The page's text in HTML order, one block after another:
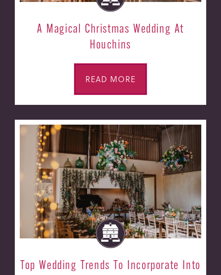
A Magical Christmas Wedding At
Houchins
READ MORE
Top Wedding Trends To Incorporate Into